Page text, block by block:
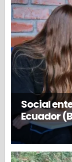
Social
Ecuador